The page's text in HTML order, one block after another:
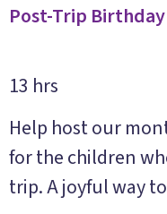
Post-Trip
13 hrs
Help host our
for the children
trip. A joyful way